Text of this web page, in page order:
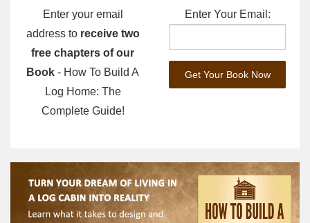
Enter your email
address to receive two
free chapters of our
Book - How To Build A
Log Home: The
Complete Guide!
Enter Your Email: